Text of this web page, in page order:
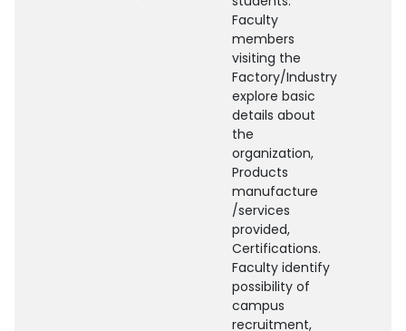
Faculty
members
visiting the
Factory/Industry
explore basic
details about
the
organization,
Products
manufacture
/services
provided,
Certifications.
Faculty identify
possibility of
campus
recruitment,